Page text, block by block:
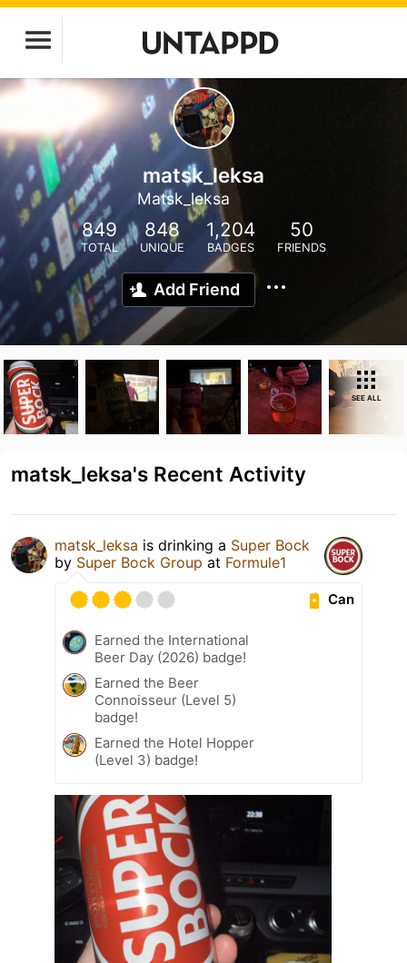
matsk_leksa
Matsk_leksa
849
TOTAL
848
UNIQUE
1,204
BADGES
50
FRIENDS
Add Friend
SEE ALL
matsk_leksa's Recent Activity
matsk_leksa is drinking a Super Bock
by Super Bock Group at Formule1
Can
Earned the International
Beer Day (2026) badge!
Earned the Beer
Connoisseur (Level 5)
badge!
Earned the Hotel Hopper
(Level 3) badge!